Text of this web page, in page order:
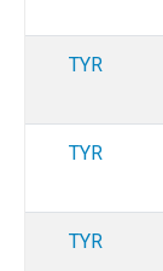
TYR
TYR
TYR